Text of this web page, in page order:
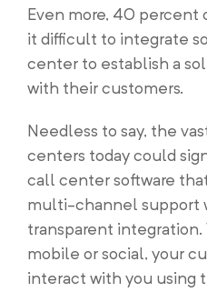
Even more, 40
it difficult to integrate
center to establish a
with their customers.
Needless to say, the
centers today could
call center software
multi-channel support
transparent integration.
mobile or social, your
interact with you using